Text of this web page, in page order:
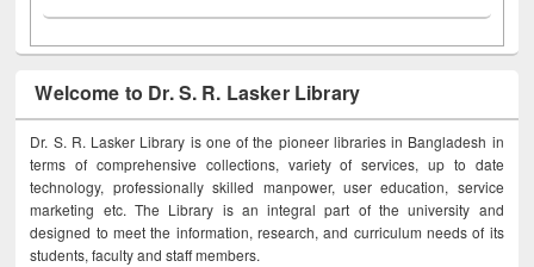
Welcome to Dr. S. R. Lasker Library
Dr. S. R. Lasker Library is one of the pioneer libraries in Bangladesh in
terms of comprehensive collections, variety of services, up to date
technology, professionally skilled manpower, user education, service
marketing etc. The Library is an integral part of the university and
designed to meet the information, research, and curriculum needs of its
students, faculty and staff members.